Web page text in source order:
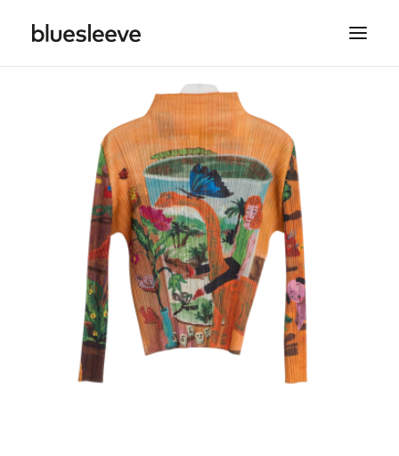
LIFESTYLE
PROJECTS
SEARCH
CART
SPRING/SUMMER COLLECTIONS ARE NOW IN
STORE